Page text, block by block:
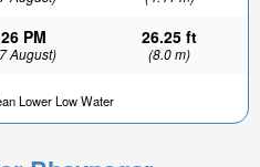
PM
August)
26.25 ft
(8.0 m)
Lower Low Water